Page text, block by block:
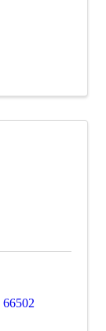
66502